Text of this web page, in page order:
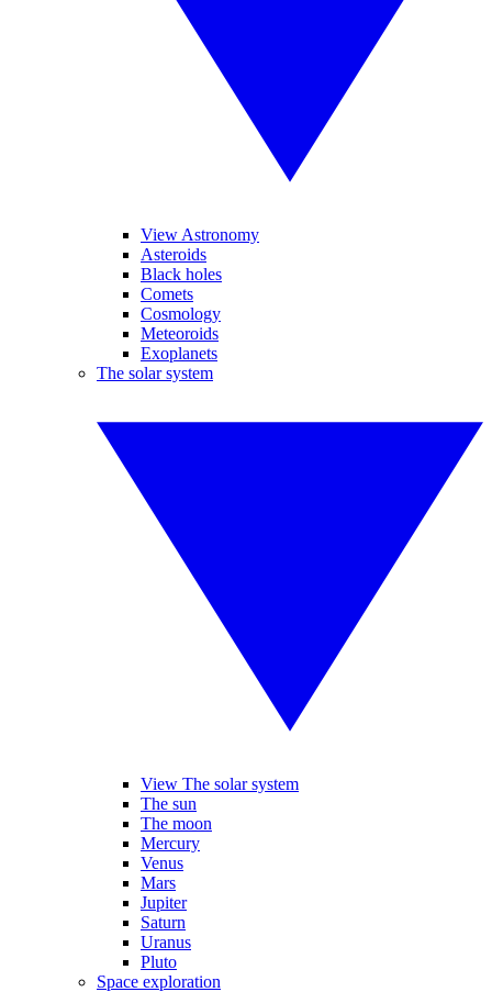
View Astronomy
Asteroids
Black holes
Comets
Cosmology
Meteoroids
Exoplanets
The solar system
View The solar system
The sun
The moon
Mercury
Venus
Mars
Jupiter
Saturn
Uranus
Pluto
Space exploration